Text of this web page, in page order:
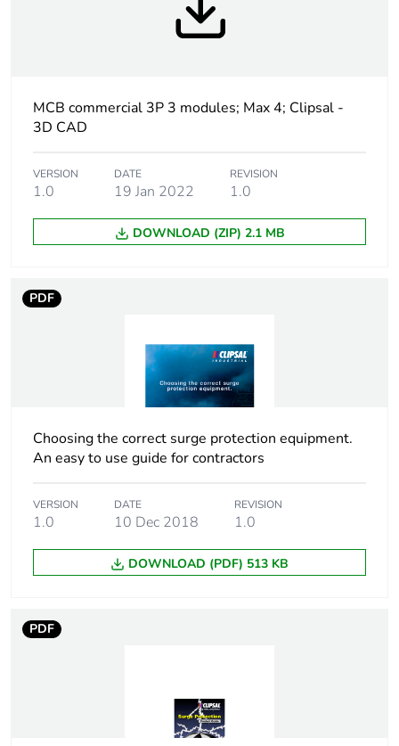
Curve code C
60898
[ui] rated insulation
440 V
Tightening torque 2 N.m
60068-1
Unit type of package
PCE
package 1
5.3 cm
MCB commercial 3P 3 modules; Max 4; Clipsal -
3D CAD
VERSION
1.0
DATE
19 Jan 2022
REVISION
1.0
DOWNLOAD (ZIP) 2.1 MB
PDF
Choosing the correct surge protection equipment.
An easy to use guide for contractors
VERSION
1.0
DATE
10 Dec 2018
REVISION
1.0
DOWNLOAD (PDF) 513 KB
PDF